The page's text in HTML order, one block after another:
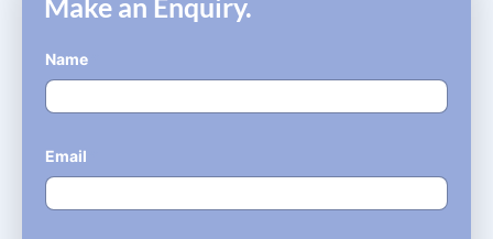
Make an Enquiry.
Name
Email